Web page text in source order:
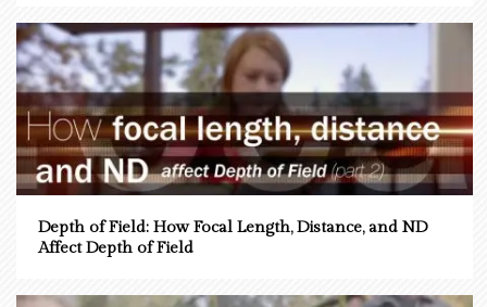
Depth of Field: How Focal Length, Distance, and ND
Affect Depth of Field